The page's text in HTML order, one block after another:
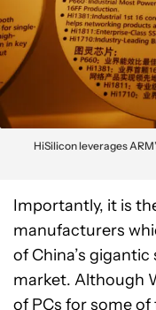
HiSilicon leverages
Importantly, it is
manufacturers
of China’s
market. Although
of PCs for some